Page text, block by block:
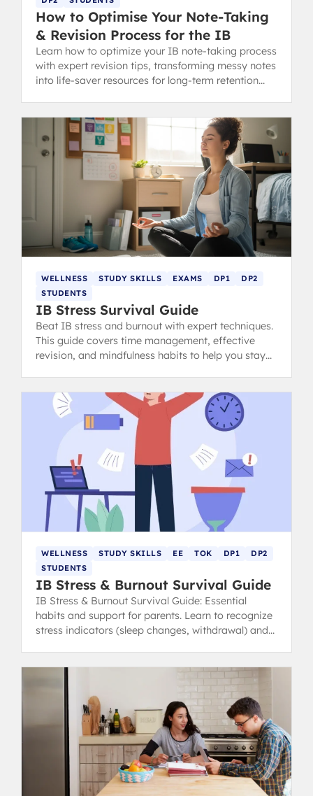
How to Optimise Your Note-Taking
& Revision Process for the IB
Learn how to optimize your IB note-taking process
with expert revision tips, transforming messy notes
into life-saver resources for long-term retention
WELLNESS STUDY SKILLS EXAMS DP1
DP2
STUDENTS
IB Stress Survival Guide
Beat IB stress and burnout with expert techniques.
This guide covers time management, effective
revision, and mindfulness habits to help you stay
WELLNESS STUDY SKILLS EE TOK DP1
DP2
STUDENTS
IB Stress & Burnout Survival Guide
IB Stress & Burnout Survival Guide: Essential
habits and support for parents. Learn to recognize
stress indicators (sleep changes, withdrawal) and